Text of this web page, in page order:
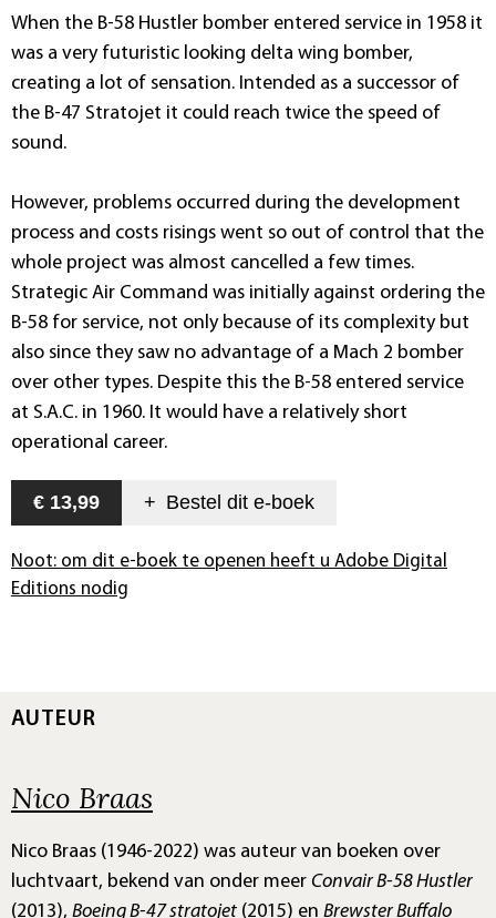
When the B-58 Hustler bomber entered service in 1958 it
was a very futuristic looking delta wing bomber,
creating a lot of sensation. Intended as a successor of
the B-47 Stratojet it could reach twice the speed of
sound.
However, problems occurred during the development
process and costs risings went so out of control that the
whole project was almost cancelled a few times.
Strategic Air Command was initially against ordering the
B-58 for service, not only because of its complexity but
also since they saw no advantage of a Mach 2 bomber
over other types. Despite this the B-58 entered service
at S.A.C. in 1960. It would have a relatively short
operational career.
€ 13,99 + Bestel dit e-boek
Noot: om dit e-boek te openen heeft u Adobe Digital
Editions nodig
AUTEUR
Nico Braas
Nico Braas (1946-2022) was auteur van boeken over
luchtvaart, bekend van onder meer Convair B-58 Hustler
(2013), Boeing B-47 stratojet (2015) en Brewster Buffalo